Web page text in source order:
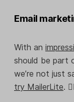
Email
With an
should be part
we’re not just
try MailerLite.